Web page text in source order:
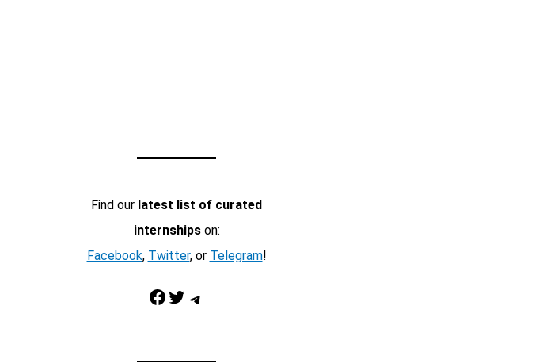
Find our latest list of curated
internshipson:
Facebook, Twitter, or Telegram!
Facebook Twitter Telegram